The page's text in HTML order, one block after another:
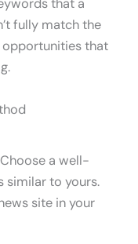
that a
fully match the
opportunities that
a well-
similar to yours.
site in your